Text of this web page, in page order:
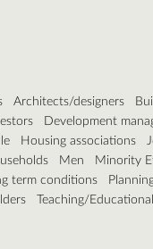
Architects/designers
Development
Housing associations
Men Minority
term conditions
Teaching/